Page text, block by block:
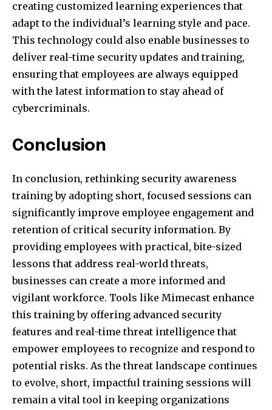
creating customized learning experiences that
adapt to the individual’s learning style and pace.
This technology could also enable businesses to
deliver real-time security updates and training,
ensuring that employees are always equipped
with the latest information to stay ahead of
cybercriminals.
Conclusion
In conclusion, rethinking security awareness
training by adopting short, focused sessions can
significantly improve employee engagement and
retention of critical security information. By
providing employees with practical, bite-sized
lessons that address real-world threats,
businesses can create a more informed and
vigilant workforce. Tools like Mimecast enhance
this training by offering advanced security
features and real-time threat intelligence that
empower employees to recognize and respond to
potential risks. As the threat landscape continues
to evolve, short, impactful training sessions will
remain a vital tool in keeping organizations